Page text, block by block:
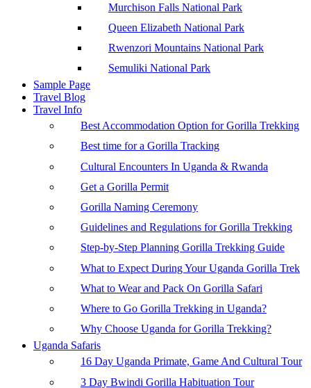
Murchison Falls National Park
Queen Elizabeth National Park
Rwenzori Mountains National Park
Semuliki National Park
Sample Page
Travel Blog
Travel Info
Best Accommodation Option for Gorilla Trekking
Best time for a Gorilla Tracking
Cultural Encounters In Uganda & Rwanda
Get a Gorilla Permit
Gorilla Naming Ceremony
Guidelines and Regulations for Gorilla Trekking
Step-by-Step Planning Gorilla Trekking Guide
What to Expect During Your Uganda Gorilla Trek
What to Wear and Pack On Gorilla Safari
Where to Go Gorilla Trekking in Uganda?
Why Choose Uganda for Gorilla Trekking?
Uganda Safaris
16 Day Uganda Primate, Game And Cultural Tour
3 Day Bwindi Gorilla Habituation Tour